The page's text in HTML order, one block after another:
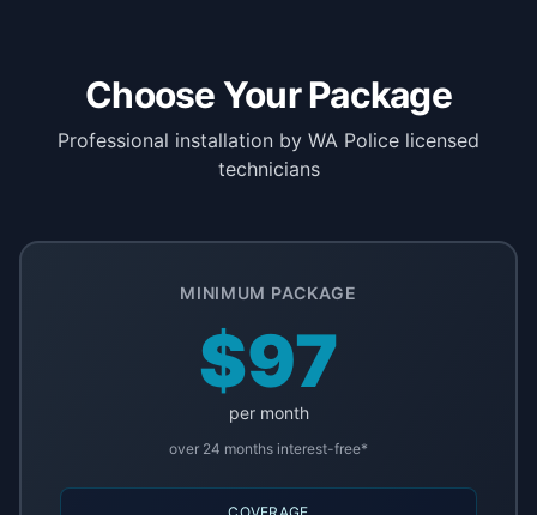
Choose Your Package
Professional installation by WA Police licensed
technicians
MINIMUM PACKAGE
$97
per month
over 24 months interest-free*